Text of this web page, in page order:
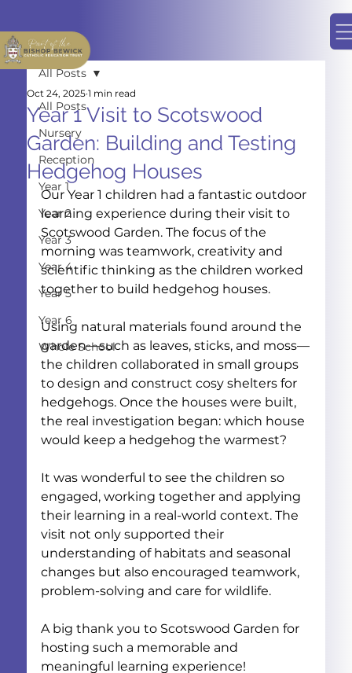
All Posts
Nursery
Reception
Year 1
Year 2
Year 3
Year 4
Year 5
Year 6
Whole School
All Posts
Year 1 Visit to Scotswood
Garden: Building and Testing
Hedgehog Houses
Oct 24, 2025 1 min read
Our Year 1 children had a fantastic outdoor
learning experience during their visit to
Scotswood Garden. The focus of the
morning was teamwork, creativity and
scientific thinking as the children worked
together to build hedgehog houses.
Using natural materials found around the
garden—such as leaves, sticks, and moss—
the children collaborated in small groups
to design and construct cosy shelters for
hedgehogs. Once the houses were built,
the real investigation began: which house
would keep a hedgehog the warmest?
It was wonderful to see the children so
engaged, working together and applying
their learning in a real-world context. The
visit not only supported their
understanding of habitats and seasonal
changes but also encouraged teamwork,
problem-solving and care for wildlife.
A big thank you to Scotswood Garden for
hosting such a memorable and
meaningful learning experience!